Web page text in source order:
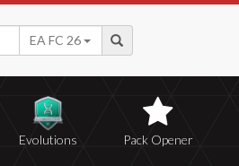
EA FC 26
Evolutions Pack Opener